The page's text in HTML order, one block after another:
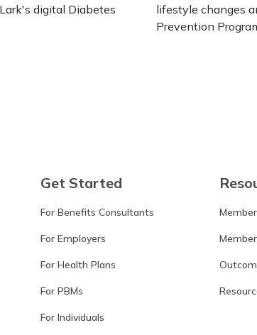
digital Diabetes
lifestyle changes
Prevention
Get Started
For Benefits Consultants
For Employers
For Health Plans
For PBMs
For Individuals